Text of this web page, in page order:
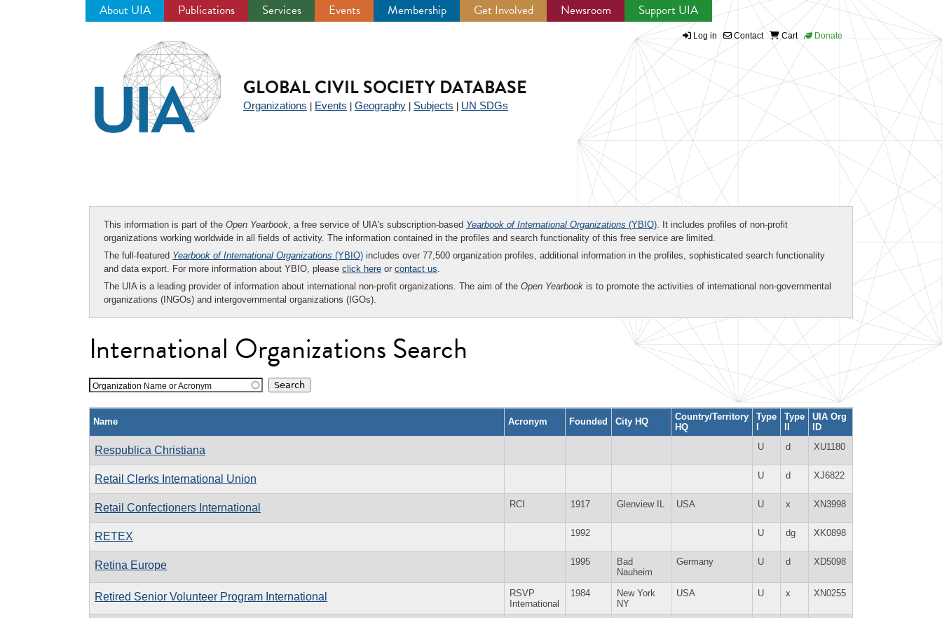
About UIA Publications Services Events Membership Get Involved Newsroom Support UIA
Log in Contact Cart Donate
GLOBAL CIVIL SOCIETY DATABASE
Organizations Events Geography Subjects UN SDGs
This information is part of the Open Yearbook, a free service of UIA's subscription-based Yearbook of International Organizations (YBIO). It includes profiles of non-profit
organizations working worldwide in all fields of activity. The information contained in the profiles and search functionality of this free service are limited.
The full-featured Yearbook of International Organizations (YBIO) includes over 77,500 organization profiles, additional information in the profiles, sophisticated search functionality
and data export. For more information about YBIO, please click here or contact us.
The UIA is a leading provider of information about international non-profit organizations. The aim of the Open Yearbook is to promote the activities of international non-governmental
organizations (INGOs) and intergovernmental organizations (IGOs).
International Organizations Search
Organization Name or Acronym
Name Acronym Founded City HQ
Country/Territory
HQ
Type
I
Type
II
UIA Org
ID
Respublica Christiana U d XU1180
Retail Clerks International Union U d XJ6822
Retail Confectioners International RCI 1917 Glenview IL USA U x XN3998
RETEX 1992 U dg XK0898
Retina Europe 1995
Bad
Nauheim
Germany U d XD5098
Retired Senior Volunteer Program International
RSVP
International
1984
New York
NY
USA U x XN0255